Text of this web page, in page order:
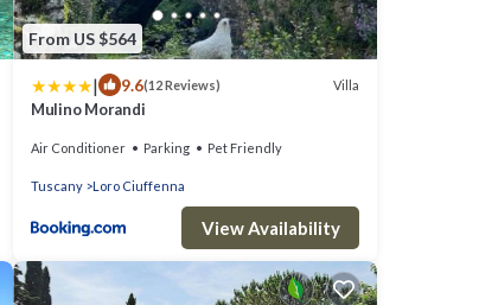
From US $564
| 9.6(12 Reviews) Villa
Mulino Morandi
Air Conditioner Parking Pet Friendly
Tuscany Loro Ciuffenna
View Availability